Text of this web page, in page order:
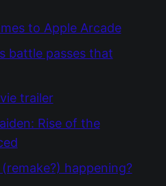
to Apple Arcade
battle passes that
trailer
Rise of the
happening?